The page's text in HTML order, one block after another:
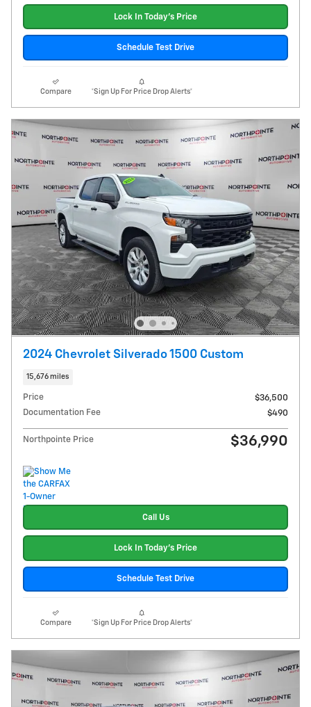
Lock In Today's Price
Schedule Test Drive
Compare *Sign Up For Price Drop Alerts*
2024 Chevrolet Silverado 1500 Custom
15,676 miles
Price
$36,500
Documentation Fee
$490
Northpointe Price $36,990
Call Us
Lock In Today's Price
Schedule Test Drive
Compare *Sign Up For Price Drop Alerts*